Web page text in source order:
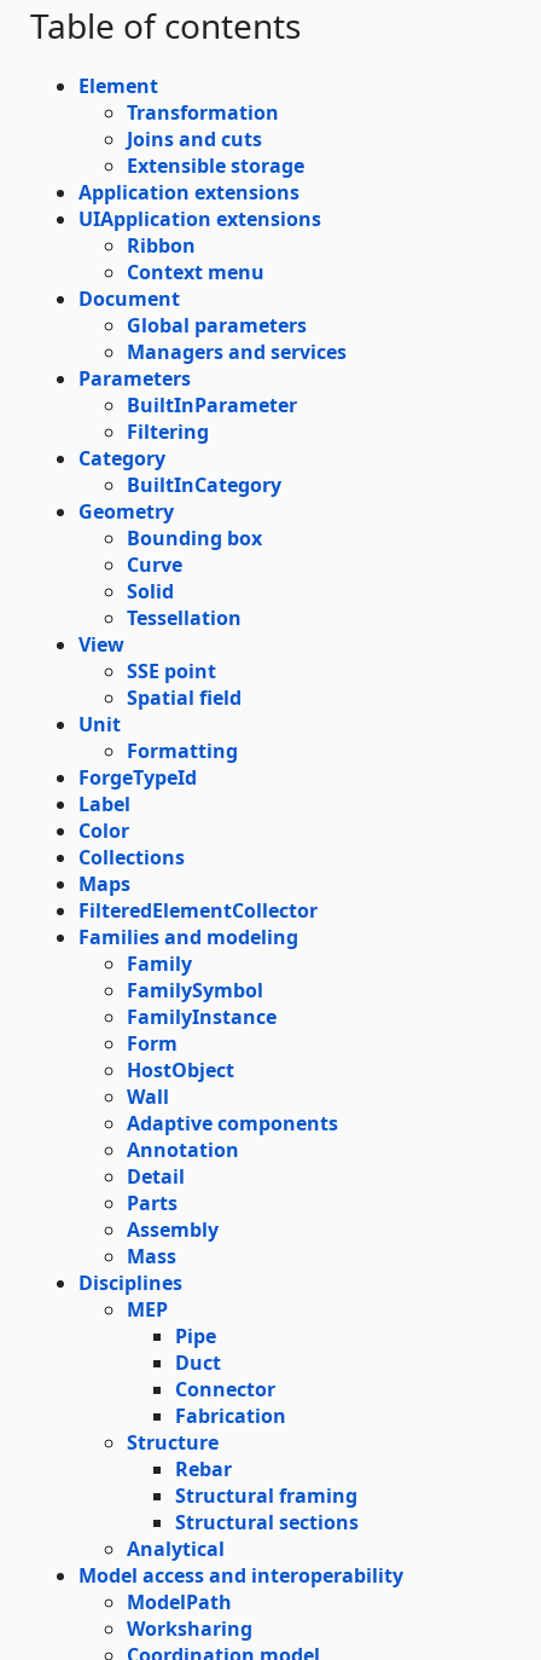
Table of contents
Element
Transformation
Joins and cuts
Extensible storage
Application extensions
UIApplication extensions
Ribbon
Context menu
Document
Global parameters
Managers and services
Parameters
BuiltInParameter
Filtering
Category
BuiltInCategory
Geometry
Bounding box
Curve
Solid
Tessellation
View
SSE point
Spatial field
Unit
Formatting
ForgeTypeId
Label
Color
Collections
Maps
FilteredElementCollector
Families and modeling
Family
FamilySymbol
FamilyInstance
Form
HostObject
Wall
Adaptive components
Annotation
Detail
Parts
Assembly
Mass
Disciplines
MEP
Pipe
Duct
Connector
Fabrication
Structure
Rebar
Structural framing
Structural sections
Analytical
Model access and interoperability
ModelPath
Worksharing